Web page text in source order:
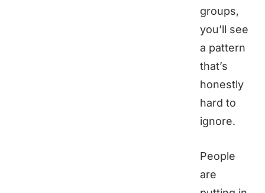
groups,
you’ll see
a pattern
that’s
honestly
hard to
ignore.
People
are